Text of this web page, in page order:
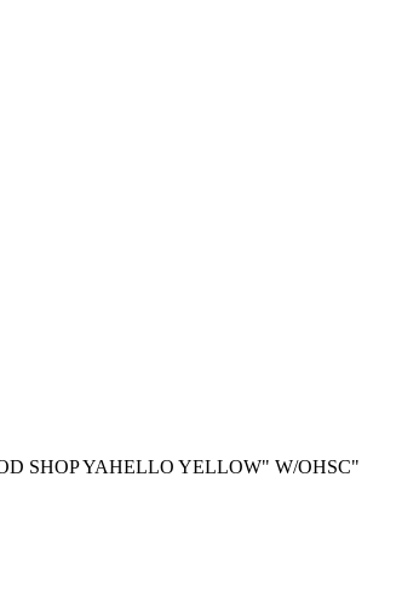
SHOP YAHELLO YELLOW" W/OHSC"